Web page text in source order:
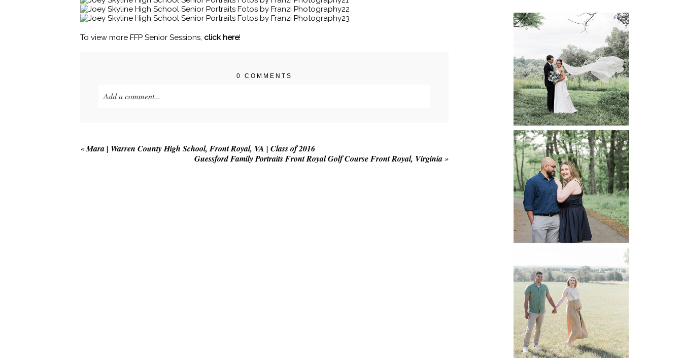
To view more FFP Senior Sessions, click here!
0 COMMENTS
Add a comment...
«Mara | Warren County High School, Front Royal, VA | Class of 2016
Guessford Family Portraits Front Royal Golf Course Front Royal, Virginia »
48 Fields
Leesburg VA
Wedding
READ MORE...
Dickey Ridge
National Park
Engagement
READ MORE...
Manassas
Battlefield
Maternity
READ MORE...